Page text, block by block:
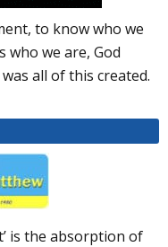
to know who we
who we are, God
all of this created.
is the absorption of